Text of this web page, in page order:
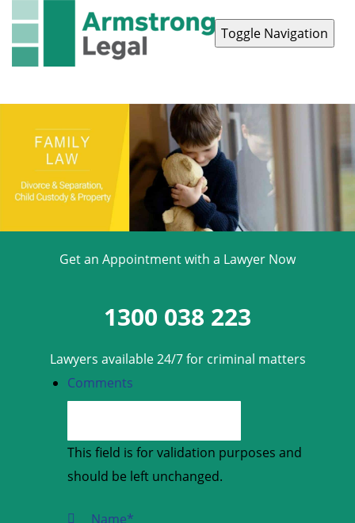
Toggle Navigation
Get an Appointment with a Lawyer Now
1300 038 223
Lawyers available 24/7 for criminal matters
Comments
This field is for validation purposes and
should be left unchanged.
Name*